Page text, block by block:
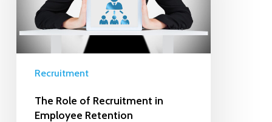
Recruitment
The Role of Recruitment in
Employee Retention